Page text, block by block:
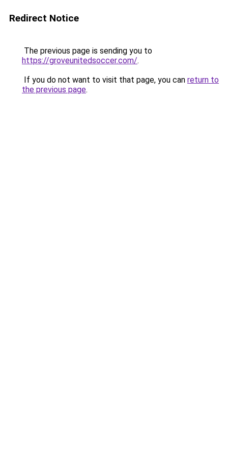
Redirect Notice
The previous page is sending you to
https://groveunitedsoccer.com/.
If you do not want to visit that page, you can return to
the previous page.